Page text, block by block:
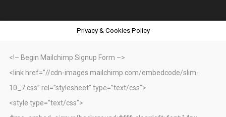
Privacy & Cookies Policy
<!– Begin Mailchimp Signup Form –>
<link href=”//cdn-images.mailchimp.com/embedcode/slim-
10_7.css” rel=”stylesheet” type=”text/css”>
<style type=”text/css”>